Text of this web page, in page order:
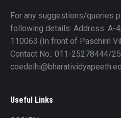
For any suggestions/queries
following details: Address: A-
110063 (In front of Paschim
Contact No.: 011-25278444/
Useful Links